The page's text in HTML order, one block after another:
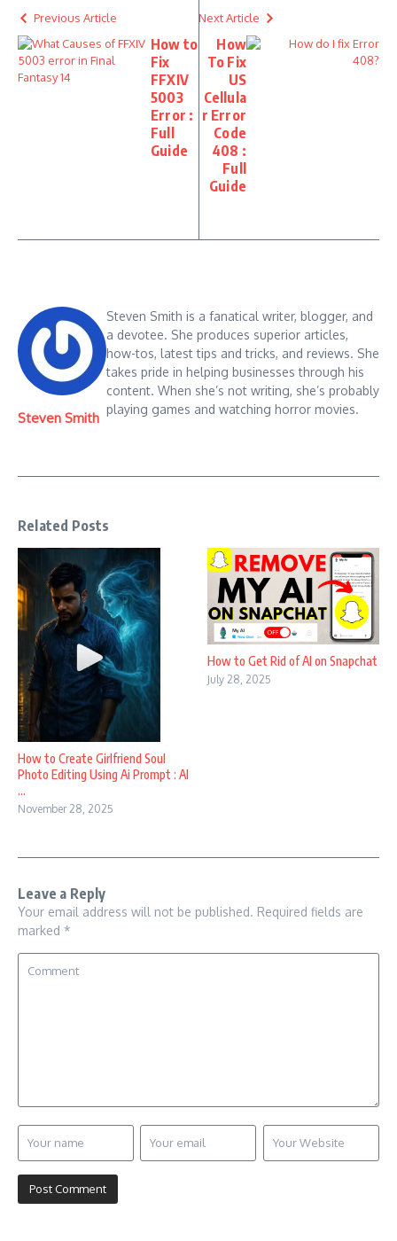
Previous Article
How to
Fix
FFXIV
5003
Error :
Full
Guide
Next Article
How
To Fix
US
Cellula
r Error
Code
408 :
Full
Guide
Steven Smith
Steven Smith is a fanatical writer, blogger, and
a devotee. She produces superior articles,
how-tos, latest tips and tricks, and reviews. She
takes pride in helping businesses through his
content. When she’s not writing, she’s probably
playing games and watching horror movies.
Related Posts
How to Create Girlfriend Soul
Photo Editing Using Ai Prompt : AI
...
November 28, 2025
How to Get Rid of AI on Snapchat
July 28, 2025
Leave a Reply
Your email address will not be published. Required fields are
marked *